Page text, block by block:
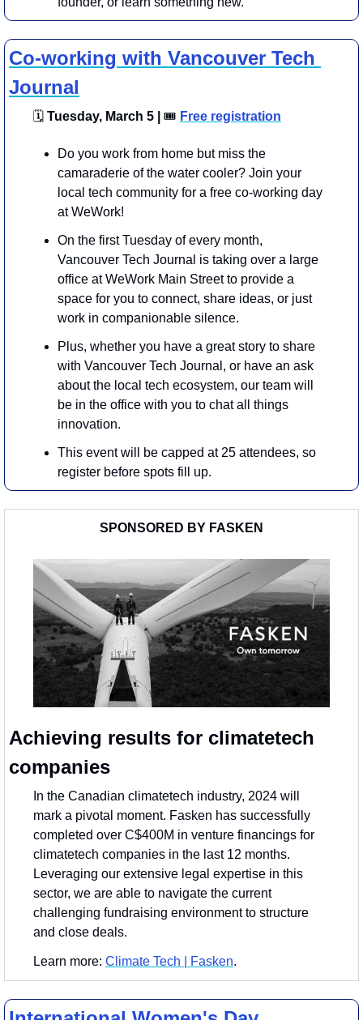
Co-working with Vancouver Tech
Journal
🗓 Tuesday, March 5 | 🎟 Free registration
Do you work from home but miss the
camaraderie of the water cooler? Join your
local tech community for a free co-working day
at WeWork!
On the first Tuesday of every month,
Vancouver Tech Journal is taking over a large
office at WeWork Main Street to provide a
space for you to connect, share ideas, or just
work in companionable silence.
​Plus, whether you have a great story to share
with Vancouver Tech Journal, or have an ask
about the local tech ecosystem, our team will
be in the office with you to chat all things
innovation.
​This event will be capped at 25 attendees, so
register before spots fill up.
SPONSORED BY FASKEN
Achieving results for climatetech
companies
In the Canadian climatetech industry, 2024 will
mark a pivotal moment. Fasken has successfully
completed over C$400M in venture financings for
climatetech companies in the last 12 months.
Leveraging our extensive legal expertise in this
sector, we are able to navigate the current
challenging fundraising environment to structure
and close deals.
Learn more: Climate Tech | Fasken.